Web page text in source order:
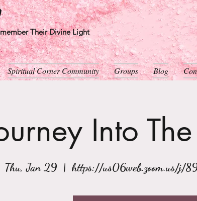
Their Divine Light
Spiritual Corner Community Groups Blog
Into
Thu, Jan 29
  |
https://us06web.zoom.us/j/